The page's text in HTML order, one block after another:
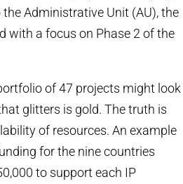
Administrative Unit (AU), the
with a focus on Phase 2 of the
of 47 projects might look
glitters is gold. The truth is
of resources. An example
for the nine countries
to support each IP